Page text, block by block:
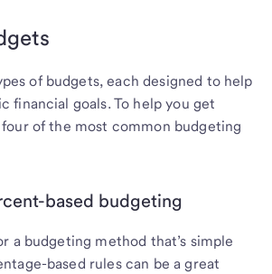
of budgets, each designed to help
financial goals. To help you get
of the most common budgeting
based budgeting
a budgeting method that’s simple
based rules can be a great